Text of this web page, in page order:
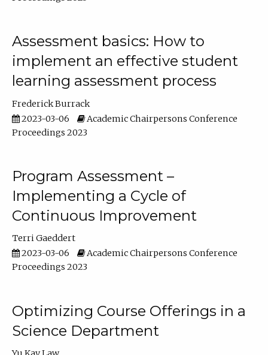
Assessment basics: How to
implement an effective student
learning assessment process
Frederick Burrack
2023-03-06
Academic Chairpersons Conference
Proceedings 2023
Program Assessment –
Implementing a Cycle of
Continuous Improvement
Terri Gaeddert
2023-03-06
Academic Chairpersons Conference
Proceedings 2023
Optimizing Course Offerings in a
Science Department